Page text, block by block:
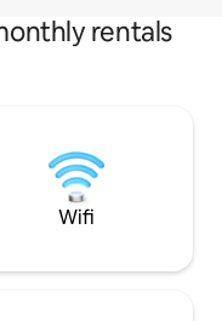
rentals
Wifi